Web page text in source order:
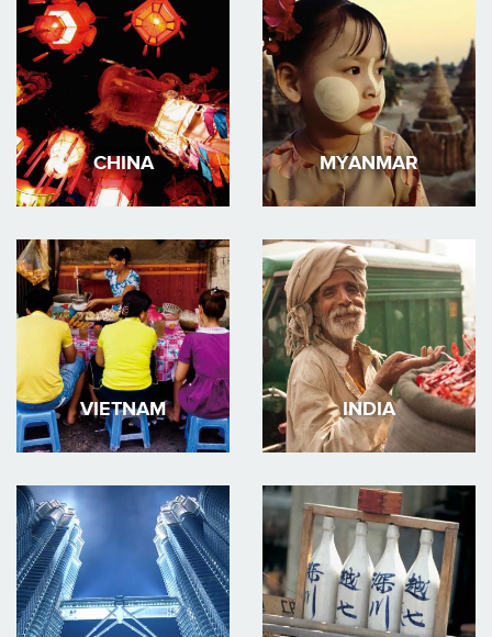
CHINA MYANMAR
VIETNAM INDIA